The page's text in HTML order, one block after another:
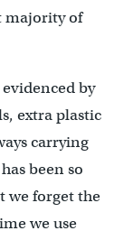
majority of
evidenced by
extra plastic
carrying
been so
we forget the
we use